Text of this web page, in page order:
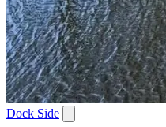
Dock Side